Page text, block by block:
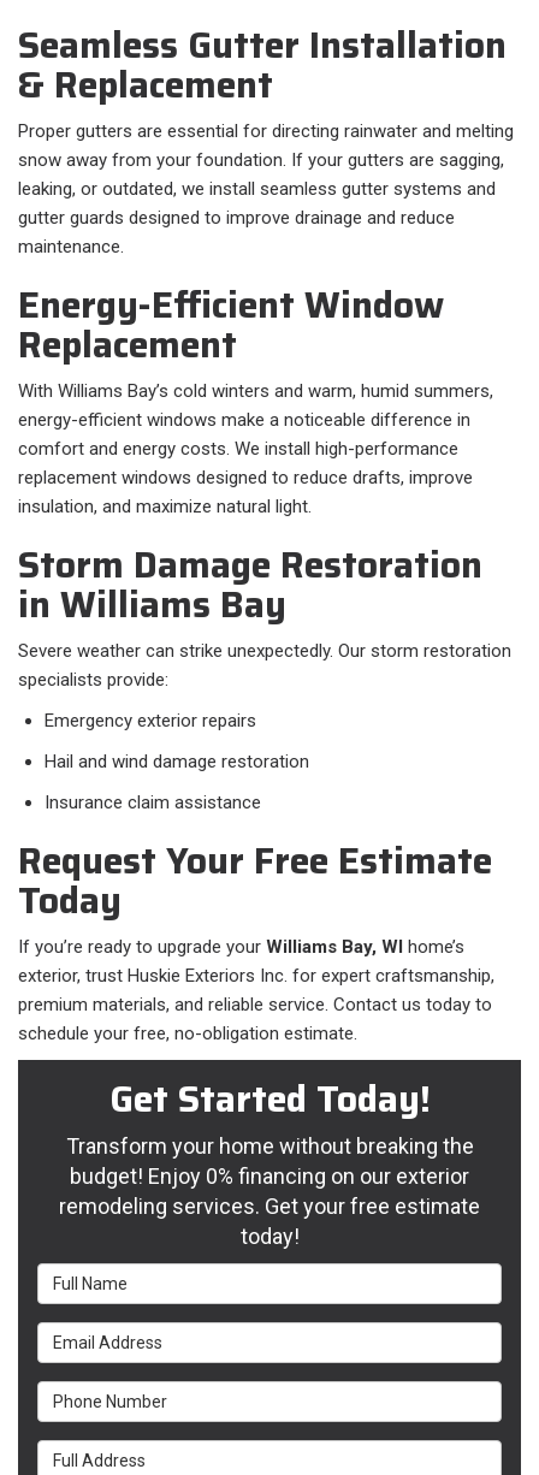
Seamless Gutter Installation
& Replacement
Proper gutters are essential for directing rainwater and melting
snow away from your foundation. If your gutters are sagging,
leaking, or outdated, we install seamless gutter systems and
gutter guards designed to improve drainage and reduce
maintenance.
Energy-Efficient Window
Replacement
With Williams Bay’s cold winters and warm, humid summers,
energy-efficient windows make a noticeable difference in
comfort and energy costs. We install high-performance
replacement windows designed to reduce drafts, improve
insulation, and maximize natural light.
Storm Damage Restoration
in Williams Bay
Severe weather can strike unexpectedly. Our storm restoration
specialists provide:
Emergency exterior repairs
Hail and wind damage restoration
Insurance claim assistance
Request Your Free Estimate
Today
If you’re ready to upgrade your Williams Bay, WI home’s
exterior, trust Huskie Exteriors Inc. for expert craftsmanship,
premium materials, and reliable service. Contact us today to
schedule your free, no-obligation estimate.
Get Started Today!
Transform your home without breaking the
budget! Enjoy 0% financing on our exterior
remodeling services. Get your free estimate
today!
Full Name
Email Address
Phone Number
Full Address